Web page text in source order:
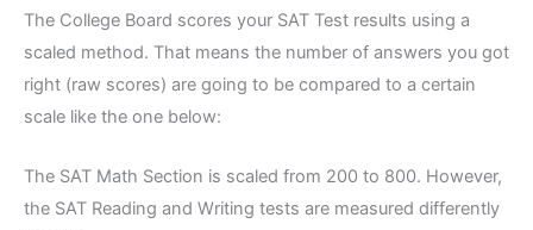
The College Board scores your SAT Test results using a
scaled method. That means the number of answers you got
right (raw scores) are going to be compared to a certain
scale like the one below:
The SAT Math Section is scaled from 200 to 800. However,
the SAT Reading and Writing tests are measured differently